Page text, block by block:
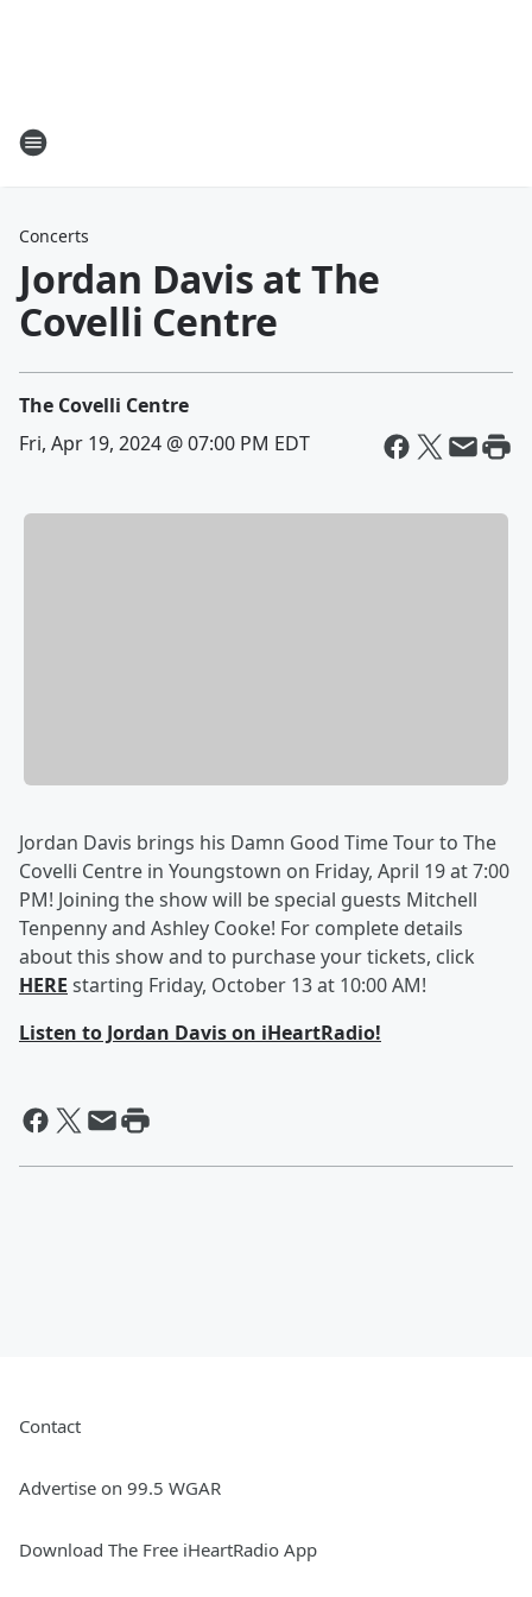
Concerts
Jordan Davis at The
Covelli Centre
The Covelli Centre
Fri, Apr 19, 2024 @ 07:00 PM EDT
Jordan Davis brings his Damn Good Time Tour to The
Covelli Centre in Youngstown on Friday, April 19 at 7:00
PM! Joining the show will be special guests Mitchell
Tenpenny and Ashley Cooke! For complete details
about this show and to purchase your tickets, click
HERE starting Friday, October 13 at 10:00 AM!
Listen to Jordan Davis on iHeartRadio!
Contact
Advertise on 99.5 WGAR
Download The Free iHeartRadio App